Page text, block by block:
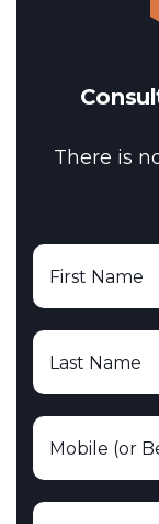
There is